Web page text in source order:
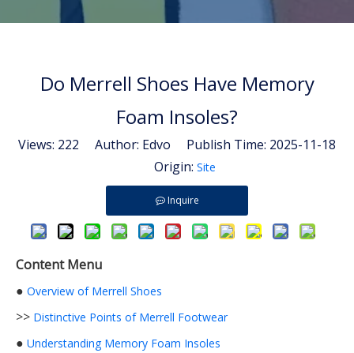
Do Merrell Shoes Have Memory
Foam Insoles?
Views: 222 Author: Edvo Publish Time: 2025-11-18
Origin: Site
Inquire
Content Menu
● Overview of Merrell Shoes
>> Distinctive Points of Merrell Footwear
● Understanding Memory Foam Insoles